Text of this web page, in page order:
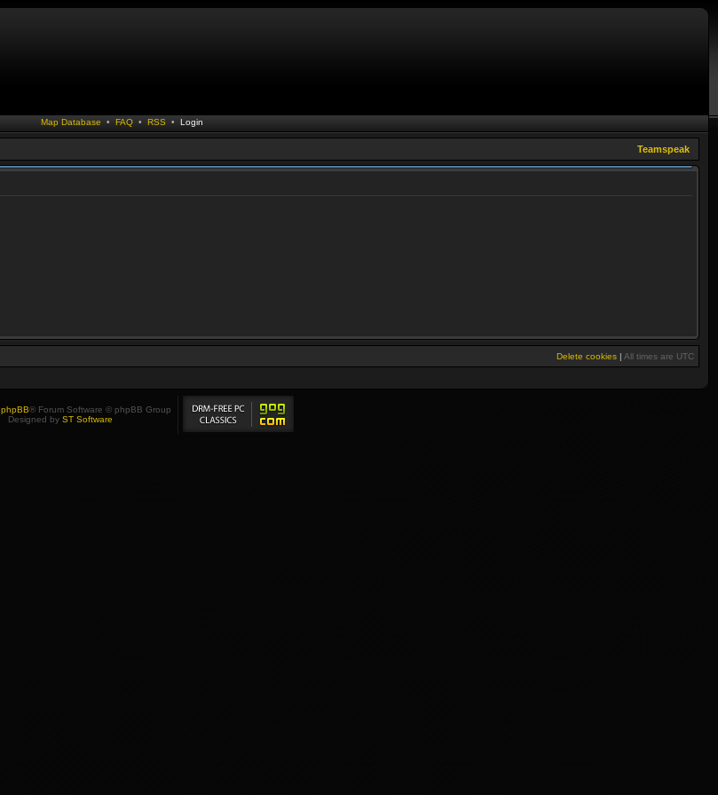
Map Database • FAQ• RSS • Login
Teamspeak
Delete cookies | All times are UTC
phpBB® Forum Software © phpBB Group
Designed by ST Software